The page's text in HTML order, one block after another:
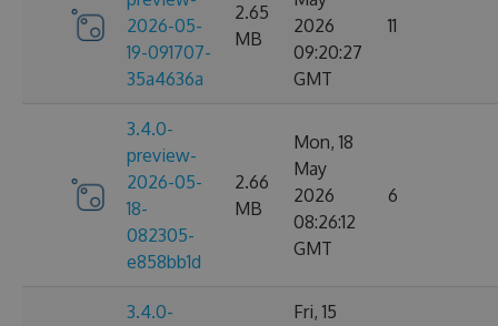
2026-05-
19-091707-
35a4636a
2.65
MB
2026
09:20:27
GMT
11
3.4.0-
preview-
2026-05-
18-
082305-
e858bb1d
2.66
MB
Mon, 18
May
2026
08:26:12
GMT
6
3.4.0-
Fri, 15